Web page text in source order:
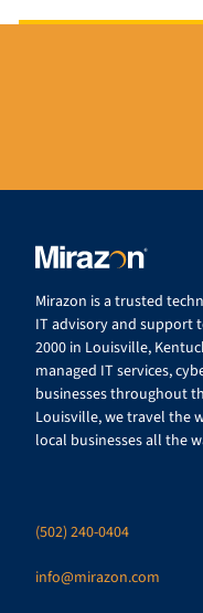
Mirazon is a trusted
IT advisory and support
2000 in Louisville,
managed IT services,
businesses throughout
Louisville, we travel the
local businesses all the
(502) 240-0404
info@mirazon.com